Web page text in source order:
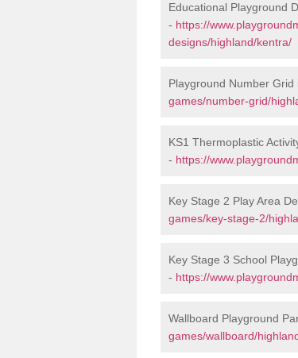
Educational Playground
- https://
designs/highland/kentra/
Playground Number Grid
games/number-grid/
KS1 Thermoplastic
- https://
Key Stage 2 Play Area
games/key-stage-2/
Key Stage 3 School
- https://
Wallboard Playground
games/wallboard/